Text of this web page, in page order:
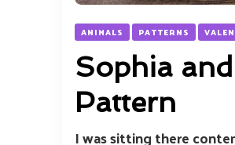
ANIMALS PATTERNS
Sophia
Pattern
I was sitting there